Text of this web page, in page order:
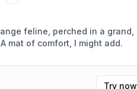
feline, perched in a grand,
Try now